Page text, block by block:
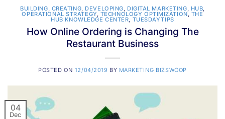
BUILDING, CREATING, DEVELOPING, DIGITAL MARKETING, HUB,
OPERATIONAL STRATEGY, TECHNOLOGY OPTIMIZATION, THE
HUB KNOWLEDGE CENTER, TUESDAYTIPS
How Online Ordering is Changing The
Restaurant Business
POSTED ON 12/04/2019 BY MARKETING BIZSWOOP
04
Dec